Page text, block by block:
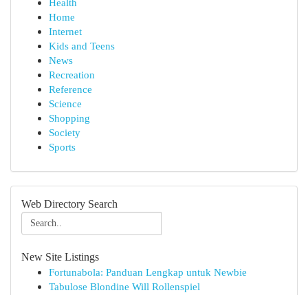
Health
Home
Internet
Kids and Teens
News
Recreation
Reference
Science
Shopping
Society
Sports
Web Directory Search
New Site Listings
Fortunabola: Panduan Lengkap untuk Newbie
Tabulose Blondine Will Rollenspiel